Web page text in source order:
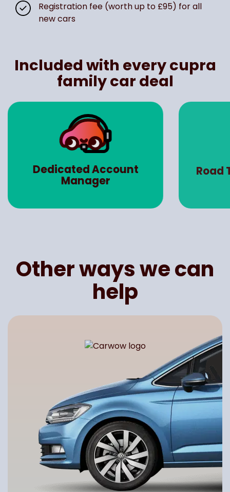
Registration fee (worth up to £95) for all
new cars
Included with every cupra
family car deal
Dedicated Account
Manager
Road
Other ways we can
help